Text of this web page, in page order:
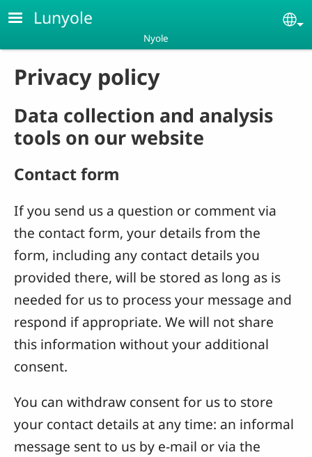
Skip to main content
Lunyole
Nyole
Privacy policy
Data collection and analysis
tools on our website
Contact form
If you send us a question or comment via
the contact form, your details from the
form, including any contact details you
provided there, will be stored as long as is
needed for us to process your message and
respond if appropriate. We will not share
this information without your additional
consent.
You can withdraw consent for us to store
your contact details at any time: an informal
message sent to us by e-mail or via the